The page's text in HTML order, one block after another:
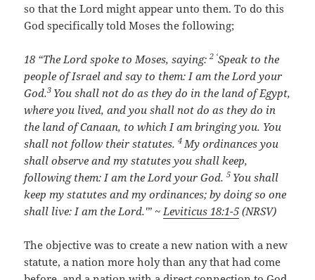
so that the Lord might appear unto them. To do this
God specifically told Moses the following;
18 “The Lord spoke to Moses, saying:2 ‘Speak to the
people of Israel and say to them: I am the Lord your
God.3 You shall not do as they do in the land of Egypt,
where you lived, and you shall not do as they do in
the land of Canaan, to which I am bringing you. You
shall not follow their statutes.4 My ordinances you
shall observe and my statutes you shall keep,
following them: I am the Lord your God.5 You shall
keep my statutes and my ordinances; by doing so one
shall live: I am the Lord.'” ~ Leviticus 18:1-5 (NRSV)
The objective was to create a new nation with a new
statute, a nation more holy than any that had come